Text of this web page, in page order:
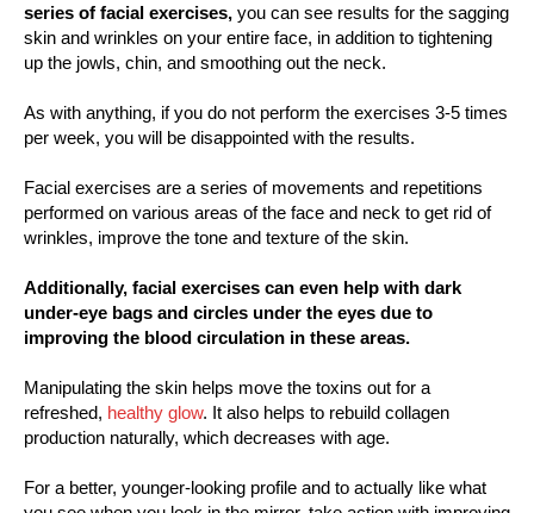
series of facial exercises, you can see results for the sagging
skin and wrinkles on your entire face, in addition to tightening
up the jowls, chin, and smoothing out the neck.
As with anything, if you do not perform the exercises 3-5 times
per week, you will be disappointed with the results.
Facial exercises are a series of movements and repetitions
performed on various areas of the face and neck to get rid of
wrinkles, improve the tone and texture of the skin.
Additionally, facial exercises can even help with dark
under-eye bags and circles under the eyes due to
improving the blood circulation in these areas.
Manipulating the skin helps move the toxins out for a
refreshed, healthy glow. It also helps to rebuild collagen
production naturally, which decreases with age.
For a better, younger-looking profile and to actually like what